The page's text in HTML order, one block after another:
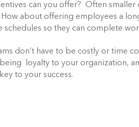
can you offer? Often
about offering employees a
schedules so they can complete
don’t have to be costly or time
loyalty to your organization,
to your success.